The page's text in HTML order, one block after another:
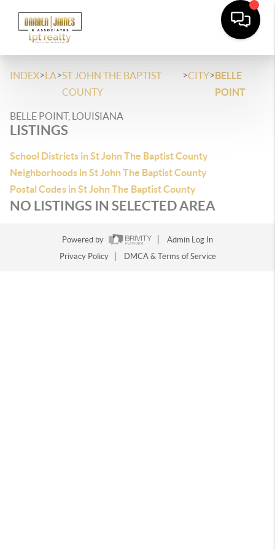
INDEX>LA>ST JOHN THE BAPTIST
COUNTY
>CITY>BELLE
POINT
BELLE POINT, LOUISIANA
LISTINGS
School Districts in St John The Baptist County
Neighborhoods in St John The Baptist County
Postal Codes in St John The Baptist County
NO LISTINGS IN SELECTED AREA
Powered by
Admin Log In
Privacy Policy
DMCA & Terms of Service